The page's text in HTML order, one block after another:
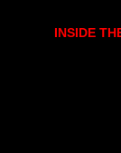
INSIDE